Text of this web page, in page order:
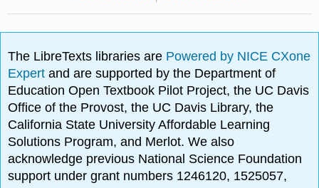
The LibreTexts libraries are Powered by NICE CXone
Expertand are supported by the Department of
Education Open Textbook Pilot Project, the UC Davis
Office of the Provost, the UC Davis Library, the
California State University Affordable Learning
Solutions Program, and Merlot. We also
acknowledge previous National Science Foundation
support under grant numbers 1246120, 1525057,